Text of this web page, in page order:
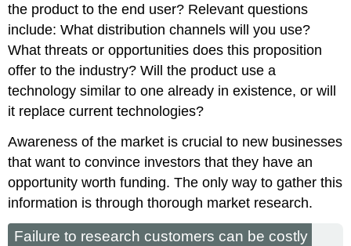
the product to the end user? Relevant questions
include: What distribution channels will you use?
What threats or opportunities does this proposition
offer to the industry? Will the product use a
technology similar to one already in existence, or will
it replace current technologies?
Awareness of the market is crucial to new businesses
that want to convince investors that they have an
opportunity worth funding. The only way to gather this
information is through thorough market research.
Failure to research customers can be costly